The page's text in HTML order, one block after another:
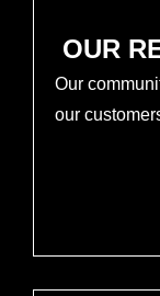
OUR
Our
our